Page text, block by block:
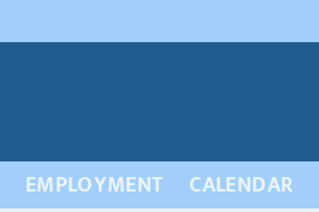
EMPLOYMENT CALENDAR